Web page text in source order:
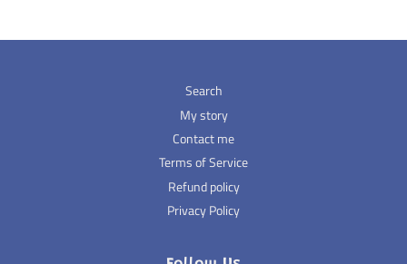
Search
My story
Contact me
Terms of Service
Refund policy
Privacy Policy